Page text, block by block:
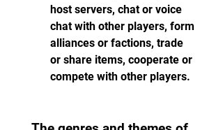
host servers, chat or voice
chat with other players, form
alliances or factions, trade
or share items, cooperate or
compete with other players.